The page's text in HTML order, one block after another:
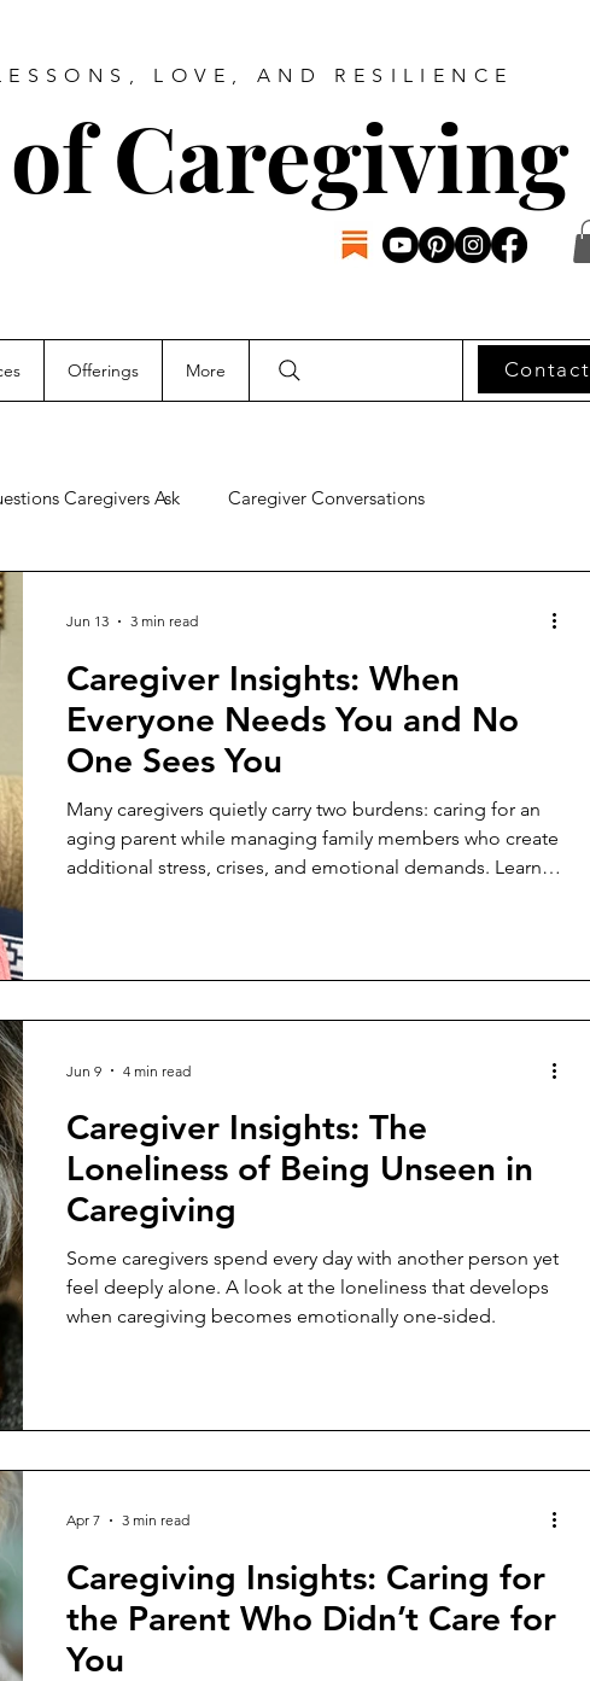
LOVE, AND RESILIENCE
Caregiving
Offerings More Contact
Caregivers Ask Caregiver Conversations
Caregiver Insights: When
Everyone Needs You and No
One Sees You
Many caregivers quietly carry two burdens: caring for an
aging parent while managing family members who create
additional stress, crises, and emotional demands. Learn
Jun 13 3 min read
Caregiver Insights: The
Loneliness of Being Unseen in
Caregiving
Some caregivers spend every day with another person yet
feel deeply alone. A look at the loneliness that develops
when caregiving becomes emotionally one-sided.
Jun 9 4 min read
Caregiving Insights: Caring for
the Parent Who Didn’t Care for
You
Apr 7 3 min read